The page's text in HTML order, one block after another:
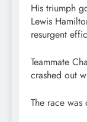
His triumph
Lewis
resurgent
Teammate
crashed out
The race